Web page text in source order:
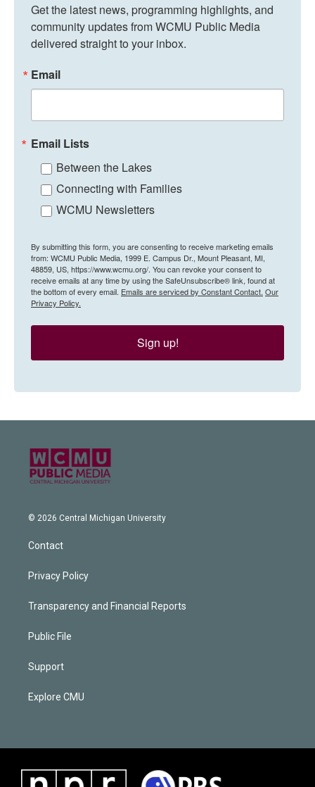
Get the latest news, programming highlights, and
community updates from WCMU Public Media
delivered straight to your inbox.
Email
Email Lists
Between the Lakes
Connecting with Families
WCMU Newsletters
By submitting this form, you are consenting to receive marketing emails
from: WCMU Public Media, 1999 E. Campus Dr., Mount Pleasant, MI,
48859, US, https://www.wcmu.org/. You can revoke your consent to
receive emails at any time by using the SafeUnsubscribe® link, found at
the bottom of every email. Emails are serviced by Constant Contact. Our
Privacy Policy.
Sign up!
© 2026 Central Michigan University
Contact
Privacy Policy
Transparency and Financial Reports
Public File
Support
Explore CMU